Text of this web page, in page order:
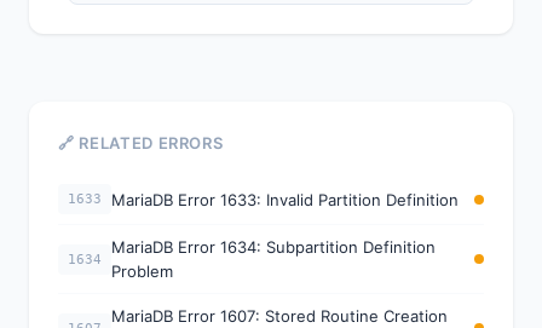
🔗 RELATED ERRORS
1633 MariaDB Error 1633: Invalid Partition Definition
1634
MariaDB Error 1634: Subpartition Definition
Problem
MariaDB Error 1607: Stored Routine Creation